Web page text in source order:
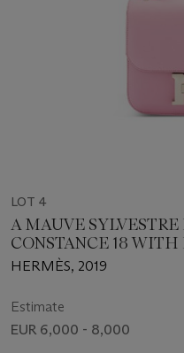
LOT 4
A MAUVE
CONSTANCE 18
HERMÈS, 2019
Estimate
EUR 6,000 - 8,000